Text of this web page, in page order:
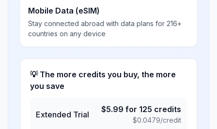
Mobile Data (eSIM)
Stay connected abroad with data plans for 216+
countries on any device
💡 The more credits you buy, the more
you save
Extended Trial
$5.99 for 125 credits
$0.0479/credit